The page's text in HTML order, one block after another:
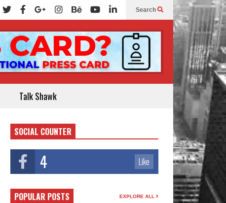
Search
Talk Shawk
SOCIAL COUNTER
4 Like
POPULAR POSTS EXPLORE ALL